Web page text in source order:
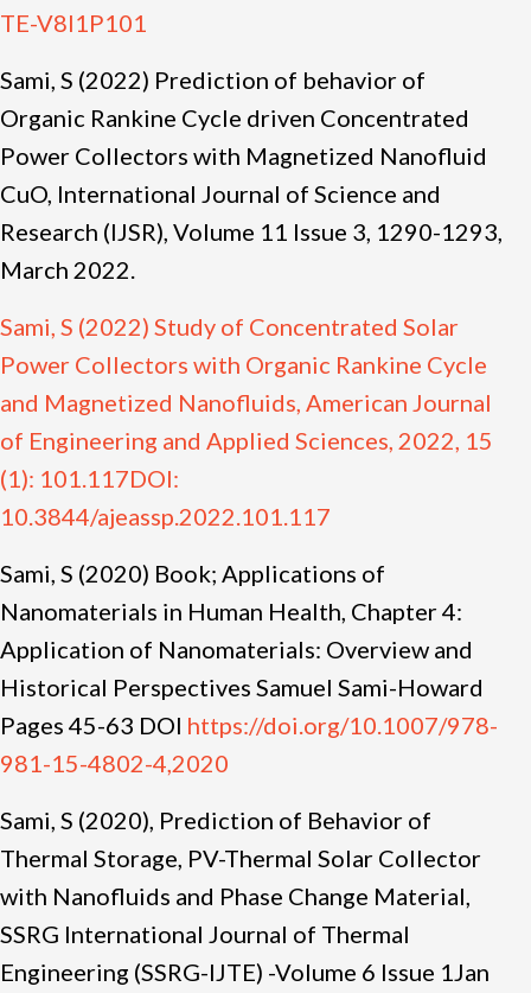
TE-V8I1P101
Sami, S (2022) Prediction of behavior of
Organic Rankine Cycle driven Concentrated
Power Collectors with Magnetized Nanofluid
CuO, International Journal of Science and
Research (IJSR), Volume 11 Issue 3, 1290-1293,
March 2022.
Sami, S (2022) Study of Concentrated Solar
Power Collectors with Organic Rankine Cycle
and Magnetized Nanofluids, American Journal
of Engineering and Applied Sciences, 2022, 15
(1): 101.117DOI:
10.3844/ajeassp.2022.101.117
Sami, S (2020) Book; Applications of
Nanomaterials in Human Health, Chapter 4:
Application of Nanomaterials: Overview and
Historical Perspectives Samuel Sami-Howard
Pages 45-63 DOI https://doi.org/10.1007/978-
981-15-4802-4,2020
Sami, S (2020), Prediction of Behavior of
Thermal Storage, PV-Thermal Solar Collector
with Nanofluids and Phase Change Material,
SSRG International Journal of Thermal
Engineering (SSRG-IJTE) -Volume 6 Issue 1Jan